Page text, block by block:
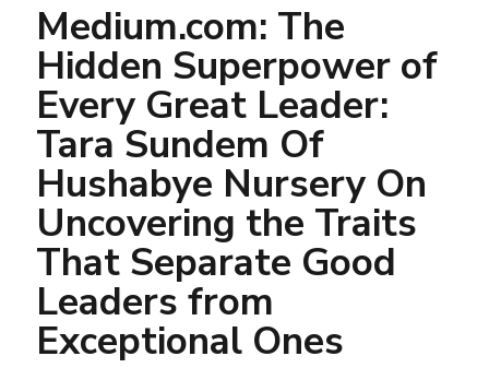
Medium.com: The
Hidden Superpower of
Every Great Leader:
Tara Sundem Of
Hushabye Nursery On
Uncovering the Traits
That Separate Good
Leaders from
Exceptional Ones